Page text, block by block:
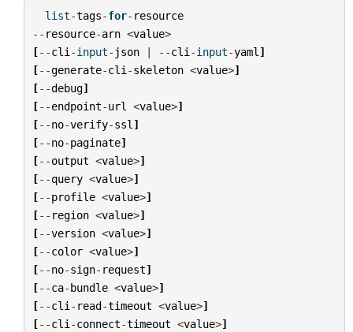
list-tags-for- resource
-- resource-arn <value>
[--cli -input- json | --cli -input-yaml ]
[--generate-cli -skeleton <value>]
[--debug]
[--endpoint-url <value>]
[--no-verify-ssl ]
[--no-paginate]
[--output <value>]
[--query <value>]
[--profile <value>]
[-- region <value>]
[--version <value>]
[--color <value>]
[--no-sign- request]
[--ca-bundle <value>]
[--cli - read-timeout <value>]
[--cli -connect-timeout <value>]